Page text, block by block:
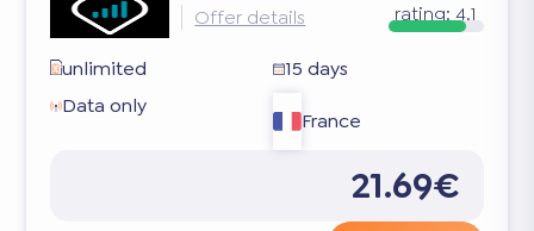
Offer details rating: 4.1
unlimited
15 days
Data only
France
21.69€